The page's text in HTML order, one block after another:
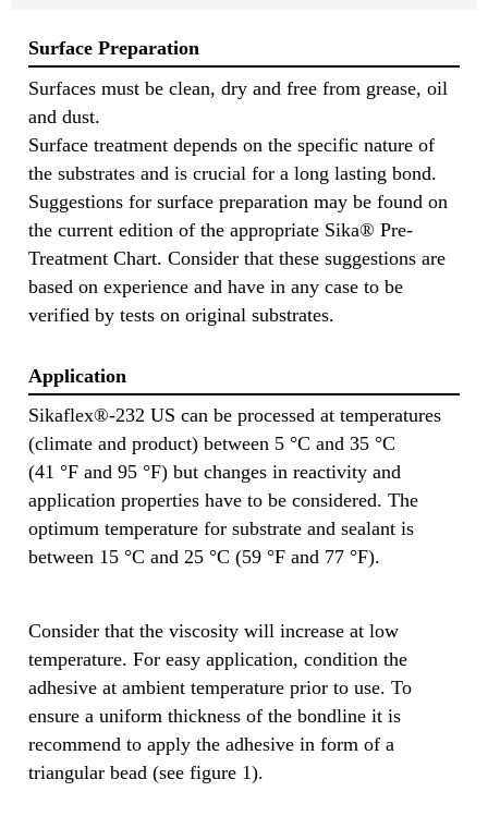
Surface Preparation
Surfaces must be clean, dry and free from grease, oil
and dust.
Surface treatment depends on the specific nature of
the substrates and is crucial for a long lasting bond.
Suggestions for surface preparation may be found on
the current edition of the appropriate Sika® Pre-
Treatment Chart. Consider that these suggestions are
based on experience and have in any case to be
verified by tests on original substrates.
Application
Sikaflex®-232 US can be processed at temperatures
(climate and product) between 5 °C and 35 °C
(41 °F and 95 °F) but changes in reactivity and
application properties have to be considered. The
optimum temperature for substrate and sealant is
between 15 °C and 25 °C (59 °F and 77 °F).
Consider that the viscosity will increase at low
temperature. For easy application, condition the
adhesive at ambient temperature prior to use. To
ensure a uniform thickness of the bondline it is
recommend to apply the adhesive in form of a
triangular bead (see figure 1).